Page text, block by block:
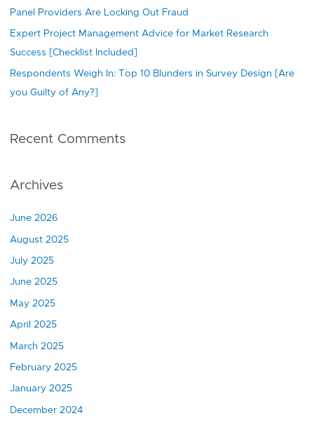
Panel Providers Are Locking Out Fraud
Expert Project Management Advice for Market Research
Success [Checklist Included]
Respondents Weigh In: Top 10 Blunders in Survey Design [Are
you Guilty of Any?]
Recent Comments
Archives
June 2026
August 2025
July 2025
June 2025
May 2025
April 2025
March 2025
February 2025
January 2025
December 2024